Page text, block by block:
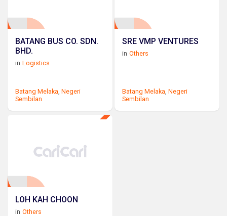
BATANG BUS CO. SDN.
BHD.
in Logistics
Batang Melaka, Negeri
Sembilan
SRE VMP VENTURES
in Others
Batang Melaka,Negeri
Sembilan
LOH KAH CHOON
in Others